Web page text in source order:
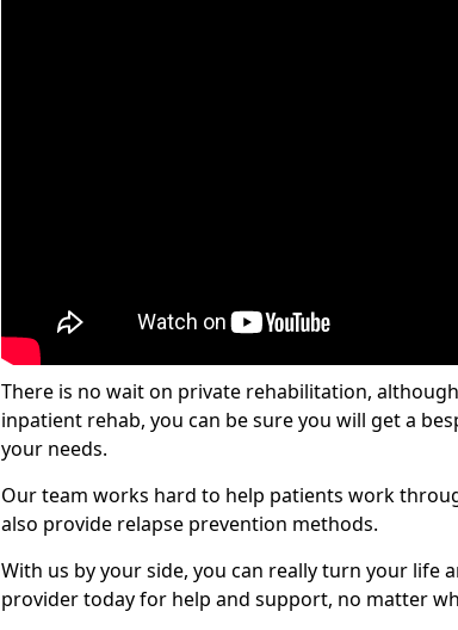
There is no wait on private rehabilitation,
inpatient rehab, you can be sure you will get a
your needs.
Our team works hard to help patients work
also provide relapse prevention methods.
With us by your side, you can really turn your life
provider today for help and support, no matter